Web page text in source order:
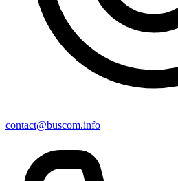
contact@buscom.info